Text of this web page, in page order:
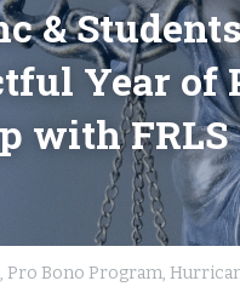
&
Year of
with FRLS
Pro Bono Program,